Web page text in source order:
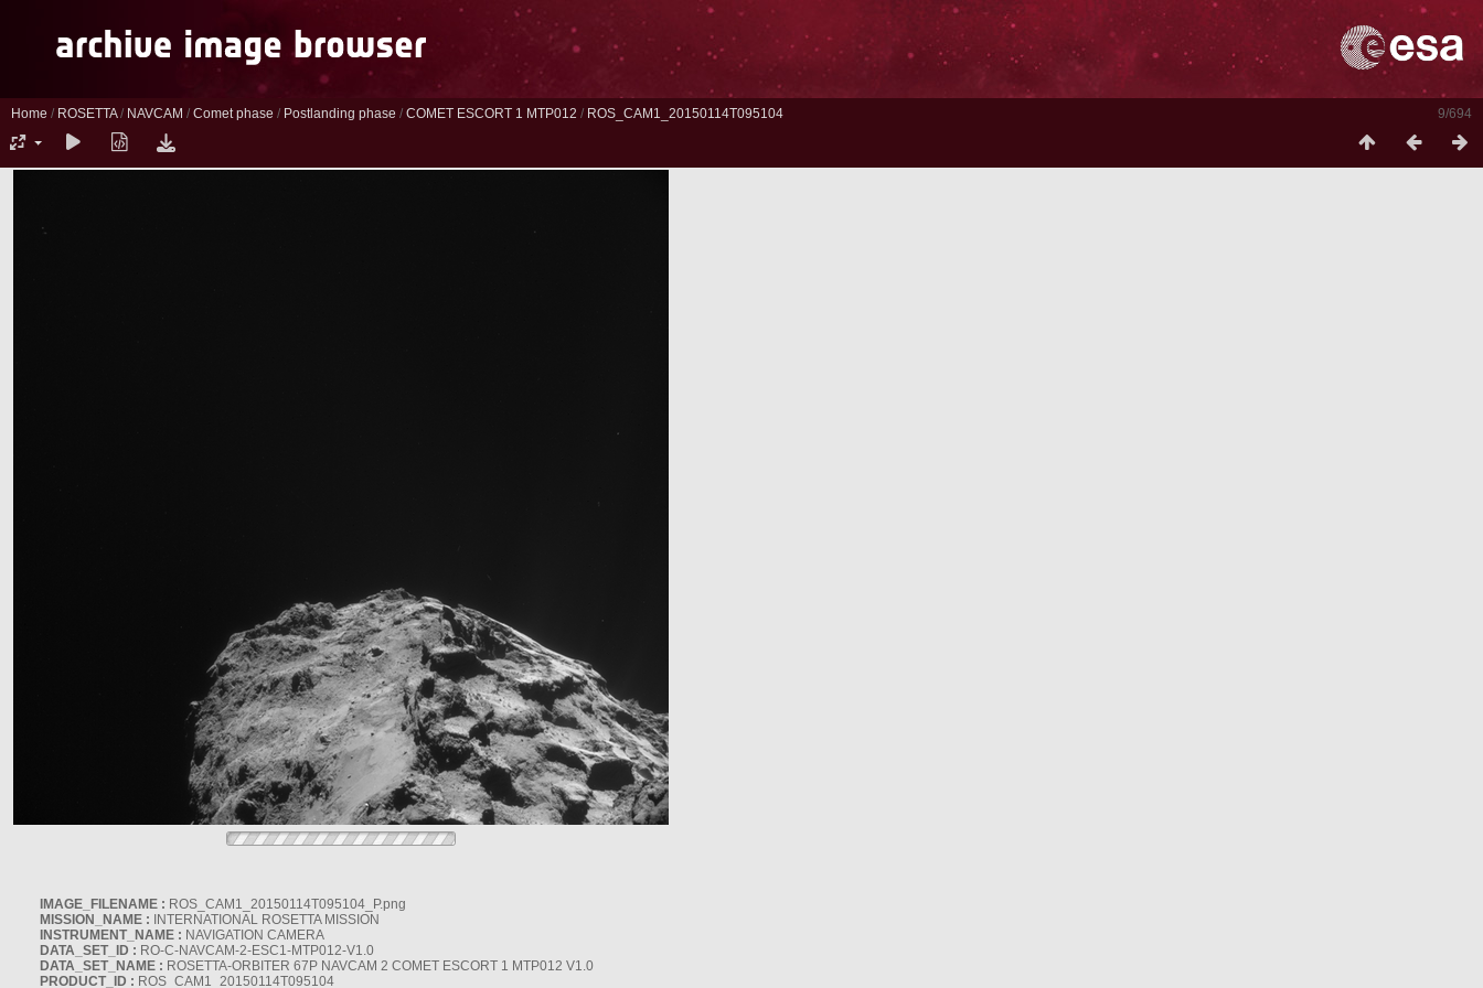
9/694
Home / ROSETTA/ NAVCAM / Comet phase / Postlanding phase / COMET ESCORT 1 MTP012 / ROS_CAM1_20150114T095104
IMAGE_FILENAME : ROS_CAM1_20150114T095104_P.png
MISSION_NAME : INTERNATIONAL ROSETTA MISSION
INSTRUMENT_NAME : NAVIGATION CAMERA
DATA_SET_ID : RO-C-NAVCAM-2-ESC1-MTP012-V1.0
DATA_SET_NAME : ROSETTA-ORBITER 67P NAVCAM 2 COMET ESCORT 1 MTP012 V1.0
PRODUCT_ID : ROS_CAM1_20150114T095104